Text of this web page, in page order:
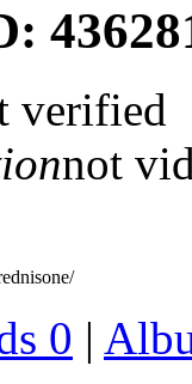
verified
not
0 |